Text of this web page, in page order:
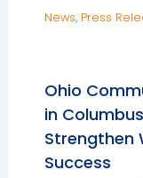
News, Press
Ohio
in
Strengthen
Success